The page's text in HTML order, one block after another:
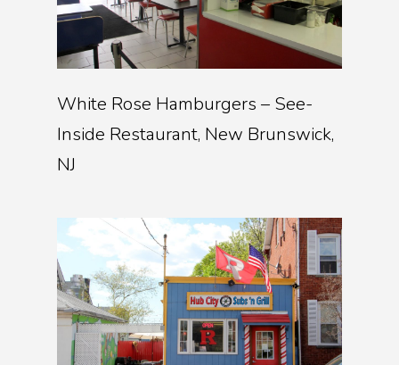
White Rose Hamburgers – See-
Inside Restaurant, New Brunswick,
NJ